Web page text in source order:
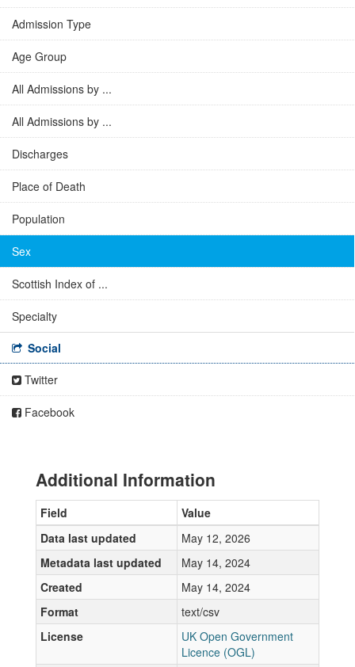
Admission Type
Age Group
All Admissions by ...
All Admissions by ...
Discharges
Place of Death
Population
Sex
Scottish Index of ...
Specialty
Social
Twitter
Facebook
Additional Information
Field
Value
Data last updated
May 12, 2026
Metadata last updated
May 14, 2024
Created
May 14, 2024
Format
text/csv
License
UK Open Government
Licence (OGL)